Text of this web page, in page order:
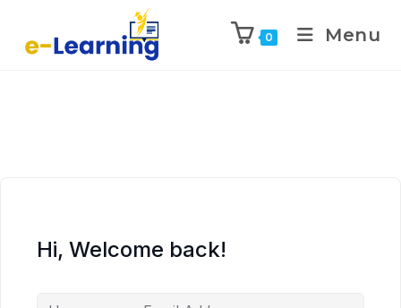
0 Menu
Hi, Welcome back!